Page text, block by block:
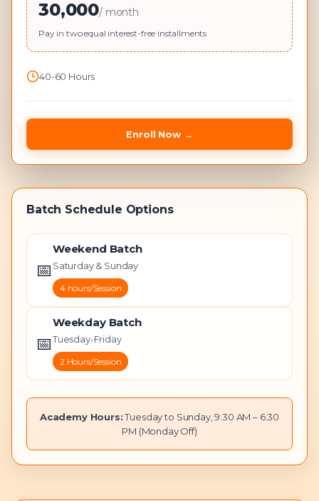
30,000/ month
Pay in two equal interest-free installments
40-60 Hours
Enroll Now→
Batch Schedule Options
📅
Weekend Batch
Saturday & Sunday
4 hours/Session
📅
Weekday Batch
Tuesday-Friday
2 Hours/Session
Academy Hours: Tuesday to Sunday, 9:30 AM – 6:30
PM (Monday Off)